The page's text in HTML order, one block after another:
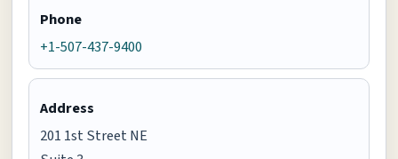
Phone
+1-507-437-9400
Address
201 1st Street NE